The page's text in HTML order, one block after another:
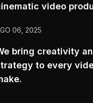
video
06, 2025
bring creativity
to every